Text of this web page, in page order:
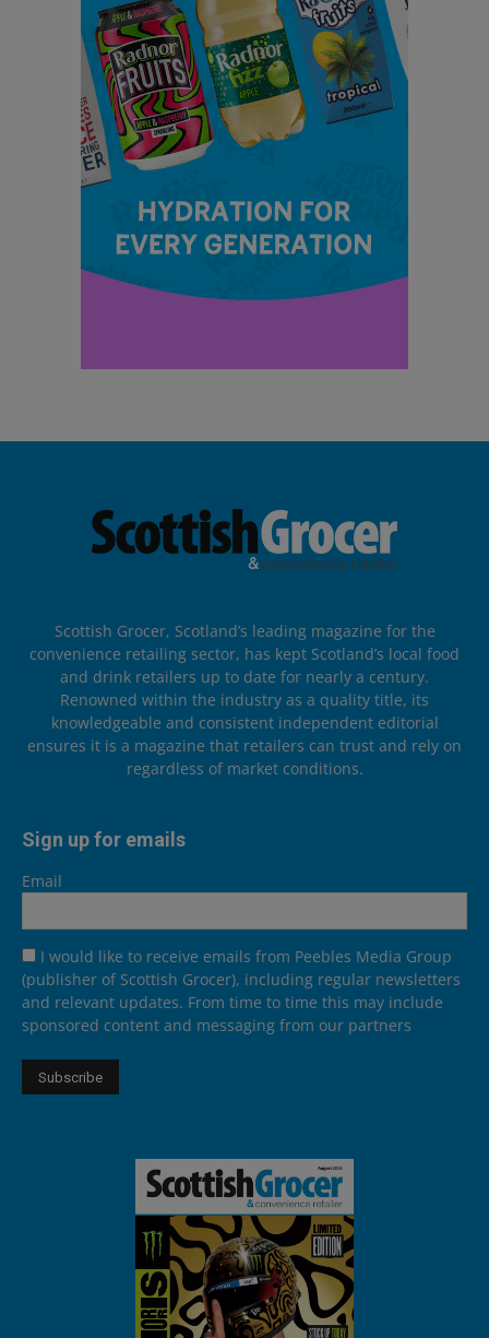
Scottish Grocer, Scotland’s leading magazine for the
convenience retailing sector, has kept Scotland’s local food
and drink retailers up to date for nearly a century.
Renowned within the industry as a quality title, its
knowledgeable and consistent independent editorial
ensures it is a magazine that retailers can trust and rely on
regardless of market conditions.
Sign up for emails
Email
I would like to receive emails from Peebles Media Group
(publisher of Scottish Grocer), including regular newsletters
and relevant updates. From time to time this may include
sponsored content and messaging from our partners